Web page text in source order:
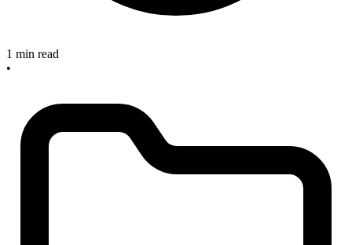
1 min read
•